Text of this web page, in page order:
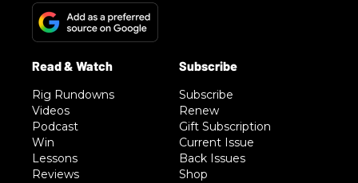
Rig Rundowns
Videos
Podcast
Win
Lessons
Reviews
Subscribe
Renew
Gift Subscription
Current Issue
Back Issues
Shop